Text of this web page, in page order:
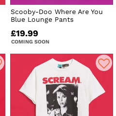
Scooby-Doo Where Are You
Blue Lounge Pants
£19.99
COMING SOON